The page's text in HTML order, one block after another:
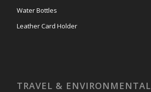
Water Bottles
Leather Card Holder
TRAVEL & ENVIRONMENTAL